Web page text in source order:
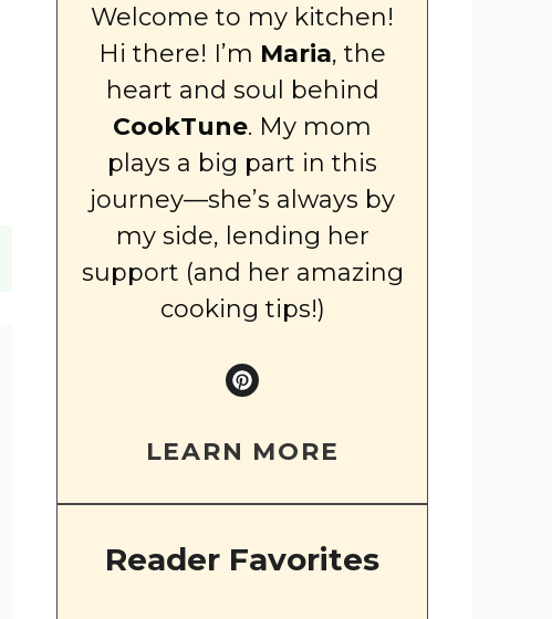
Welcome to my kitchen!
Hi there! I’m Maria, the
heart and soul behind
CookTune. My mom
plays a big part in this
journey—she’s always by
my side, lending her
support (and her amazing
cooking tips!)
LEARN MORE
Reader Favorites